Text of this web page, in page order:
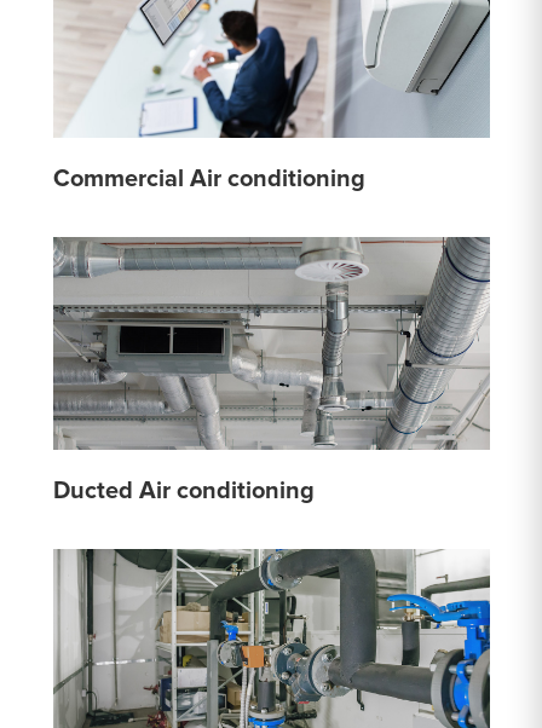
Commercial Air conditioning
Ducted Air conditioning